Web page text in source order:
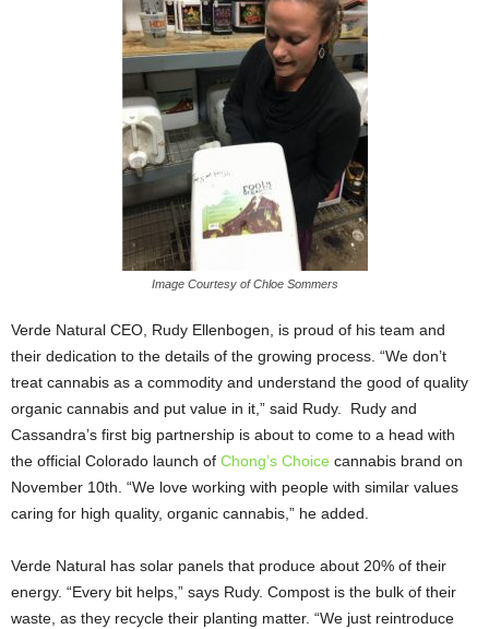
Image Courtesy of Chloe Sommers
Verde Natural CEO, Rudy Ellenbogen, is proud of his team and
their dedication to the details of the growing process. “We don’t
treat cannabis as a commodity and understand the good of quality
organic cannabis and put value in it,” said Rudy. Rudy and
Cassandra’s first big partnership is about to come to a head with
the official Colorado launch of Chong’s Choice cannabis brand on
November 10th. “We love working with people with similar values
caring for high quality, organic cannabis,” he added.
Verde Natural has solar panels that produce about 20% of their
energy. “Every bit helps,” says Rudy. Compost is the bulk of their
waste, as they recycle their planting matter. “We just reintroduce